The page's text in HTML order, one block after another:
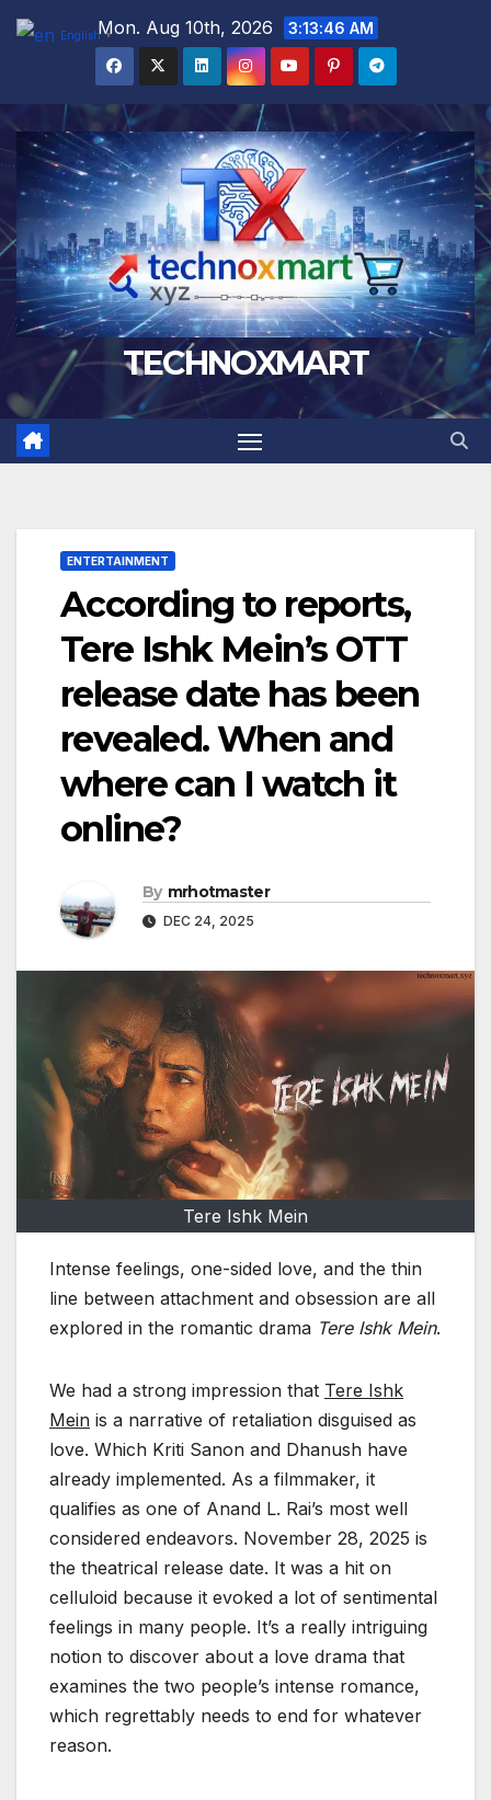
Skip
Mon. Aug 10th, 2026 3:13:47 AM
TECHNOXMART
ENTERTAINMENT
According to reports,
Tere Ishk Mein’s OTT
release date has been
revealed. When and
where can I watch it
online?
By mrhotmaster
DEC 24, 2025
Tere Ishk Mein
Intense feelings, one-sided love, and the thin
line between attachment and obsession are all
explored in the romantic drama Tere Ishk Mein.
We had a strong impression that Tere Ishk
Mein is a narrative of retaliation disguised as
love. Which Kriti Sanon and Dhanush have
already implemented. As a filmmaker, it
qualifies as one of Anand L. Rai’s most well
considered endeavors. November 28, 2025 is
the theatrical release date. It was a hit on
celluloid because it evoked a lot of sentimental
feelings in many people. It’s a really intriguing
notion to discover about a love drama that
examines the two people’s intense romance,
which regrettably needs to end for whatever
reason.
English ▼